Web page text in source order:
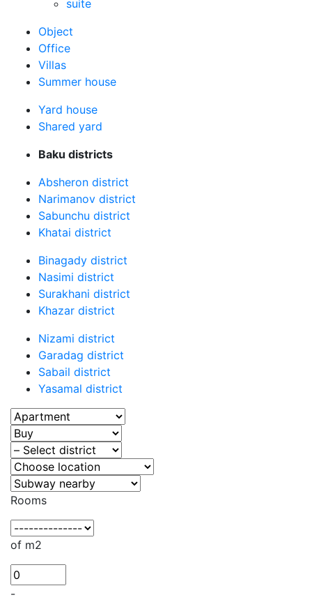
suite
Оbject
Office
Villas
Summer house
Yard house
Shared yard
Baku districts
Absheron district
Narimanov district
Sabunchu district
Khatai district
Binagady district
Nasimi district
Surakhani district
Khazar district
Nizami district
Garadag district
Sabail district
Yasamal district
Rooms
of m2
-